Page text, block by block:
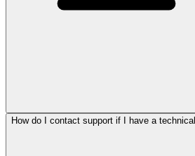
How do I contact support if I have a